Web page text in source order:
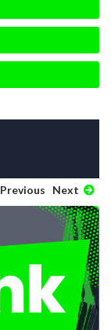
Previous Next